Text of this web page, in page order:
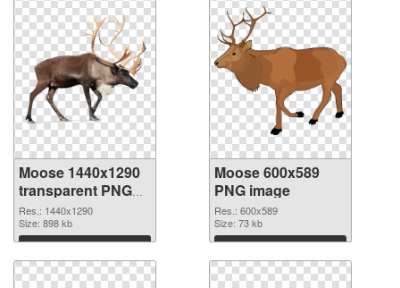
Moose 1440x1290
transparent PNG
graphic
Res.: 1440x1290
Size: 898 kb
Download
Moose 600x589
PNG image
Res.: 600x589
Size: 73 kb
Download